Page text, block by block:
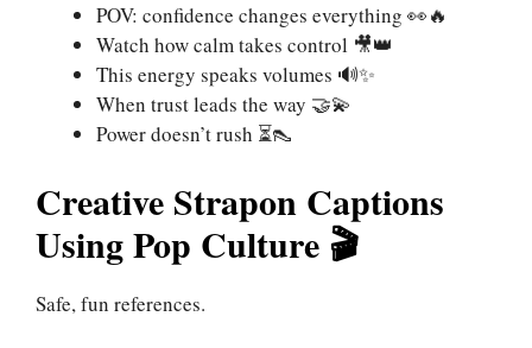
POV: confidence changes everything 👀🔥
Watch how calm takes control 🎥👑
This energy speaks volumes 🔊✨
When trust leads the way 🤝💫
Power doesn’t rush ⏳👠
Creative Strapon Captions
Using Pop Culture 🎬
Safe, fun references.